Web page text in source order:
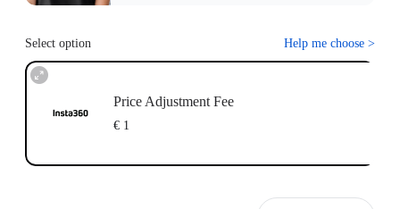
Select option Help me choose >
Price Adjustment Fee
€ 1